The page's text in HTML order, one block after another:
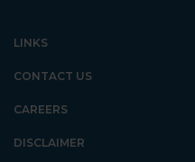
LINKS
CONTACT US
CAREERS
DISCLAIMER